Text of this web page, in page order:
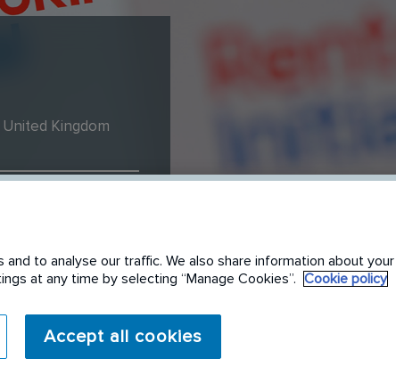
Kingdom
see
to analyse our traffic. We also share information about
at any time by selecting “Manage Cookies”.
Cookie policy
Accept all cookies